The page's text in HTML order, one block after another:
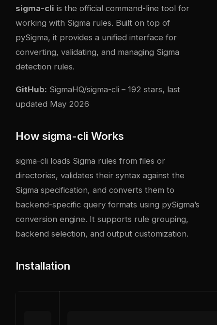
sigma-cli is the official command-line tool for
working with Sigma rules. Built on top of
pySigma, it provides a unified interface for
converting, validating, and managing Sigma
detection rules.
GitHub: SigmaHQ/sigma-cli – 192 stars, last
updated May 2026
How sigma-cli Works
sigma-cli loads Sigma rules from files or
directories, validates their syntax against the
Sigma specification, and converts them to
backend-specific query formats using pySigma’s
conversion engine. It supports rule grouping,
backend selection, and output customization.
Installation